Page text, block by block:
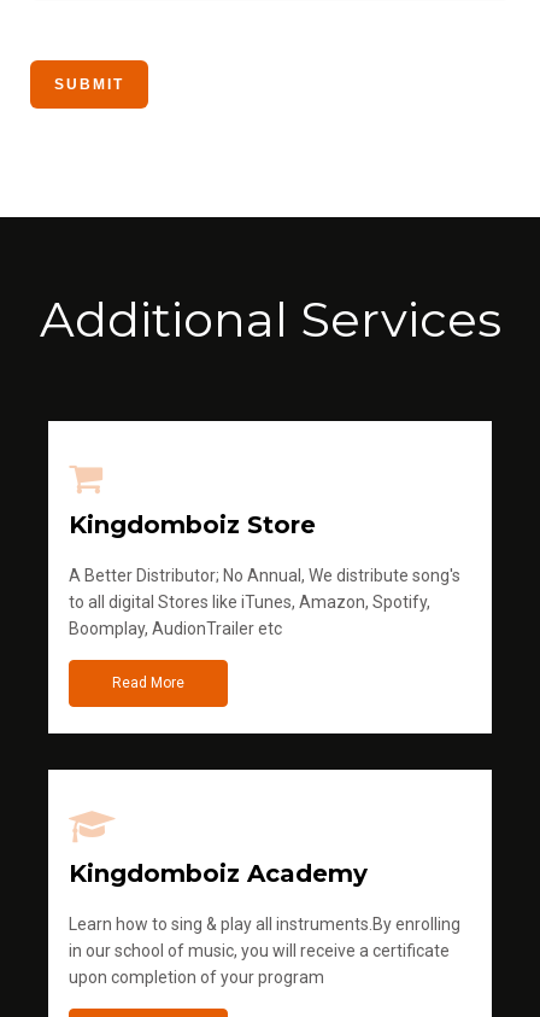
Additional Services
Kingdomboiz Store
A Better Distributor; No Annual, We distribute song's
to all digital Stores like iTunes, Amazon, Spotify,
Boomplay, AudionTrailer etc
Read More
Kingdomboiz Academy
Learn how to sing & play all instruments.By enrolling
in our school of music, you will receive a certificate
upon completion of your program